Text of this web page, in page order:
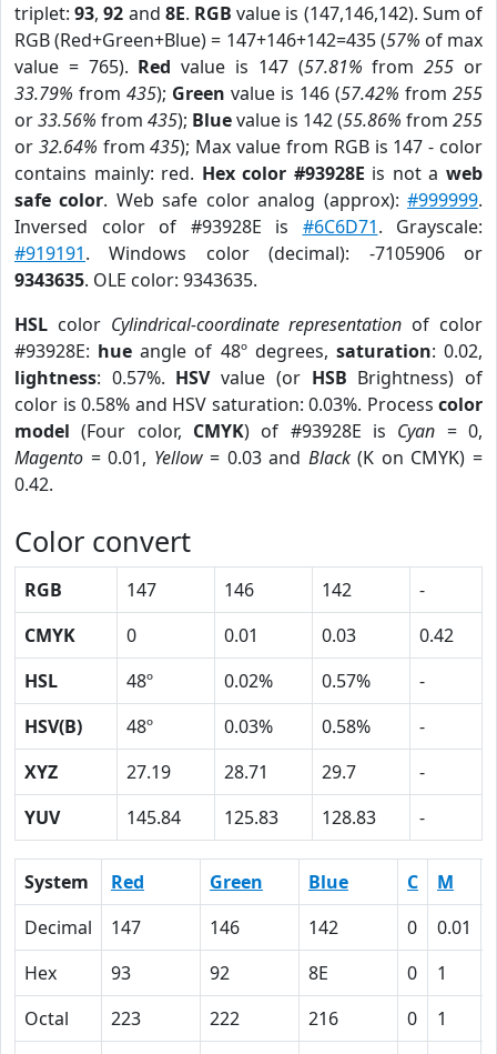
triplet:93,92 and 8E. RGB value is (147,146,142). Sum of
RGB (Red+Green+Blue) = 147+146+142=435 (57% of max
value = 765). Red value is 147 (57.81% from255 or
33.79% from 435); Green value is 146 (57.42% from 255
or33.56% from 435); Bluevalue is 142 (55.86% from 255
or 32.64% from435); Max value from RGB is 147 - color
contains mainly: red. Hex color #93928E is not aweb
safe color. Web safe color analog (approx):#999999.
Inversed color of #93928E is #6C6D71. Grayscale:
#919191. Windows color (decimal): -7105906 or
9343635. OLE color: 9343635.
HSL color Cylindrical-coordinate representation of color
#93928E: hue angle of 48º degrees, saturation: 0.02,
lightness: 0.57%. HSVvalue (or HSB Brightness) of
color is 0.58% and HSV saturation: 0.03%. Process color
model (Four color, CMYK) of #93928E is Cyan = 0,
Magento = 0.01, Yellow= 0.03 and Black(K on CMYK) =
0.42.
Color convert
RGB 147 146 142
-
CMYK
0 0.01 0.03
0.42
HSL
48º 0.02% 0.57%
-
HSV(B)
48º 0.03% 0.58%
-
XYZ
27.19 28.71 29.7
-
YUV
145.84 125.83 128.83 -
System Red Green Blue C M
Decimal
147 146 142 0 0.01
Hex
93 92 8E 0 1
Octal
223 222 216 0 1